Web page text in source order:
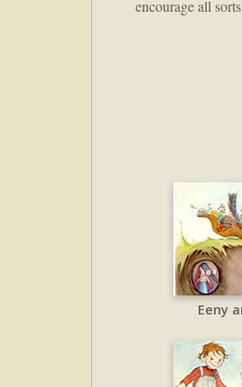
encourage all
Eeny